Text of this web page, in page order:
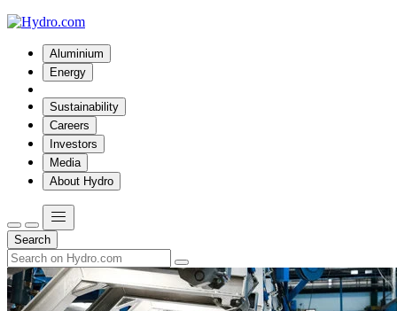
Aluminium
Energy
Sustainability
Careers
Investors
Media
About Hydro
Search